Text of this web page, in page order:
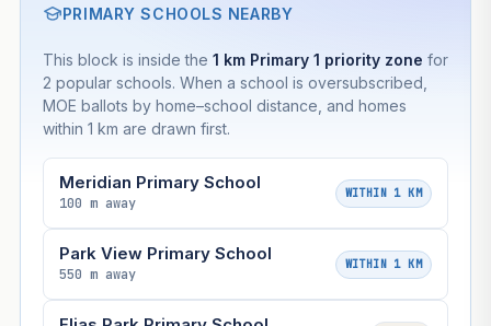
PRIMARY SCHOOLS NEARBY
This block is inside the 1 km Primary 1 priority zone for
2 popular schools. When a school is oversubscribed,
MOE ballots by home–school distance, and homes
within 1 km are drawn first.
Meridian Primary School
100 m away
WITHIN 1 KM
Park View Primary School
550 m away
WITHIN 1 KM